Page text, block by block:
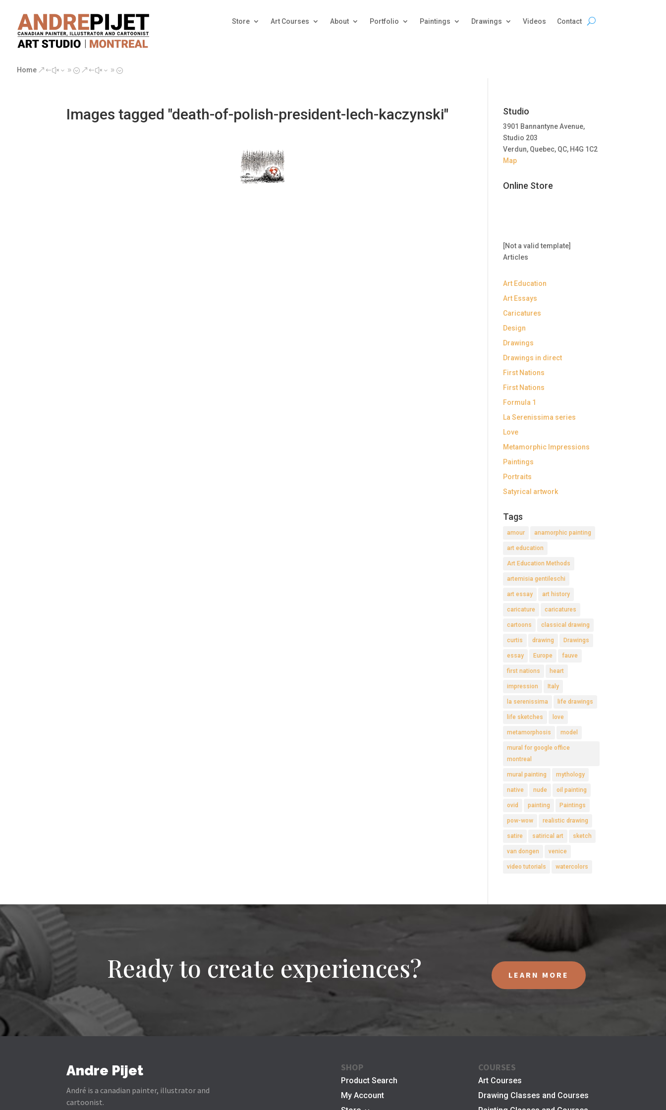
Store Art Courses About Portfolio Paintings Drawings Videos Contact
Home &#x39; &#x39;
Images tagged "death-of-polish-president-lech-kaczynski" Studio
3901 Bannantyne Avenue,
Studio 203
Verdun, Quebec, QC, H4G 1C2
Map
Online Store
[Not a valid template]
Articles
Art Education
Art Essays
Caricatures
Design
Drawings
Drawings in direct
First Nations
First Nations
Formula 1
La Serenissima series
Love
Metamorphic Impressions
Paintings
Portraits
Satyrical artwork
Tags
amour anamorphic painting
art education
Art Education Methods
artemisia gentileschi
art essay art history
caricature caricatures
cartoons classical drawing
curtis drawing Drawings
essay Europe fauve
first nations heart
impression Italy
la serenissima life drawings
life sketches love
metamorphosis model
mural for google office
montreal
mural painting mythology
native nude oil painting
ovid painting Paintings
pow-wow realistic drawing
satire satirical art sketch
van dongen venice
video tutorials watercolors
Ready to create experiences? LEARN MORE
Andre Pijet
André is a canadian painter, illustrator and
cartoonist.
SHOP
Product Search
My Account
COURSES
Art Courses
Drawing Classes and Courses